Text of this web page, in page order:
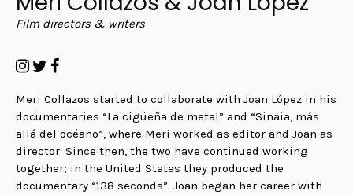
Film directors & writers
Meri Collazos started to collaborate with Joan López in his
documentaries “La cigüeña de metal” and “Sinaia, más
allá del océano”, where Meri worked as editor and Joan as
director. Since then, the two have continued working
together; in the United States they produced the
documentary “138 seconds”. Joan began her career with